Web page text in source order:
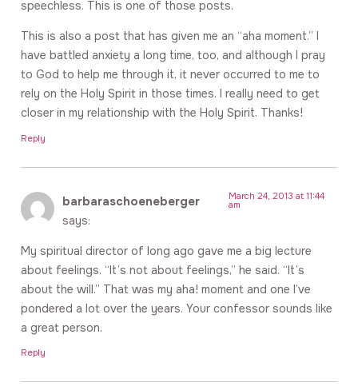
speechless. This is one of those posts.
This is also a post that has given me an “aha moment.” I
have battled anxiety a long time, too, and although I pray
to God to help me through it, it never occurred to me to
rely on the Holy Spirit in those times. I really need to get
closer in my relationship with the Holy Spirit. Thanks!
Reply
barbaraschoeneberger
says:
March 24, 2013 at 11:44
am
My spiritual director of long ago gave me a big lecture
about feelings. “It’s not about feelings,” he said. “It’s
about the will.” That was my aha! moment and one I’ve
pondered a lot over the years. Your confessor sounds like
a great person.
Reply